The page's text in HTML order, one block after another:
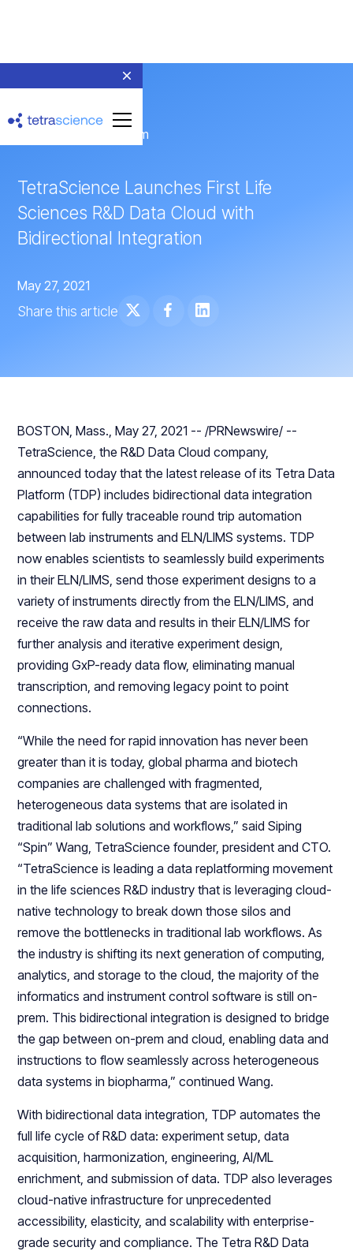
← Return to Newsroom
TetraScience Launches First Life
Sciences R&D Data Cloud with
Bidirectional Integration
May 27, 2021
Share this article
BOSTON, Mass., May 27, 2021 -- /PRNewswire/ --
TetraScience, the R&D Data Cloud company,
announced today that the latest release of its Tetra Data
Platform (TDP) includes bidirectional data integration
capabilities for fully traceable round trip automation
between lab instruments and ELN/LIMS systems. TDP
now enables scientists to seamlessly build experiments
in their ELN/LIMS, send those experiment designs to a
variety of instruments directly from the ELN/LIMS, and
receive the raw data and results in their ELN/LIMS for
further analysis and iterative experiment design,
providing GxP-ready data flow, eliminating manual
transcription, and removing legacy point to point
connections.
“While the need for rapid innovation has never been
greater than it is today, global pharma and biotech
companies are challenged with fragmented,
heterogeneous data systems that are isolated in
traditional lab solutions and workflows,” said Siping
“Spin” Wang, TetraScience founder, president and CTO.
“TetraScience is leading a data replatforming movement
in the life sciences R&D industry that is leveraging cloud-
native technology to break down those silos and
remove the bottlenecks in traditional lab workflows. As
the industry is shifting its next generation of computing,
analytics, and storage to the cloud, the majority of the
informatics and instrument control software is still on-
prem. This bidirectional integration is designed to bridge
the gap between on-prem and cloud, enabling data and
instructions to flow seamlessly across heterogeneous
data systems in biopharma,” continued Wang.
With bidirectional data integration, TDP automates the
full life cycle of R&D data: experiment setup, data
acquisition, harmonization, engineering, AI/ML
enrichment, and submission of data. TDP also leverages
cloud-native infrastructure for unprecedented
accessibility, elasticity, and scalability with enterprise-
grade security and compliance. The Tetra R&D Data